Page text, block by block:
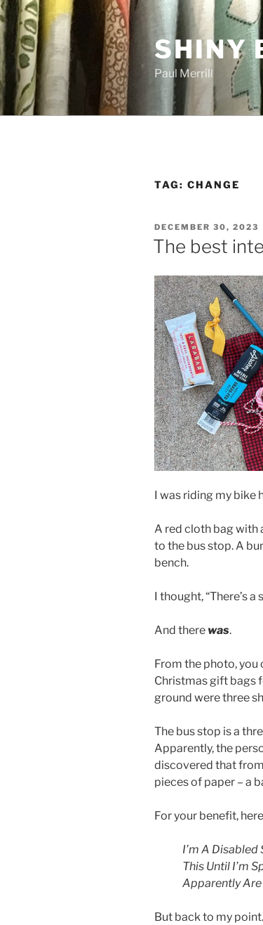
Skip
to
content
SHINY
Paul Merrill
TAG: CHANGE
POSTED
ON
DECEMBER 30, 2023
The best
I was riding my bike
A red cloth bag with
to the bus stop. A
bench.
I thought, “There’s a
And there was.
From the photo,
Christmas gift bags
ground were three
The bus stop is a
Apparently, the
discovered that
pieces of paper – a
For your benefit,
I’m A Disabled
This Until I’m
Apparently
But back to my point.